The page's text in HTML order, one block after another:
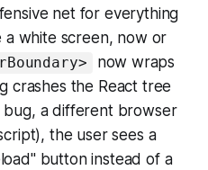
net for everything
a white screen, now or
now wraps
crashes the React tree
bug, a different browser
the user sees a
button instead of a